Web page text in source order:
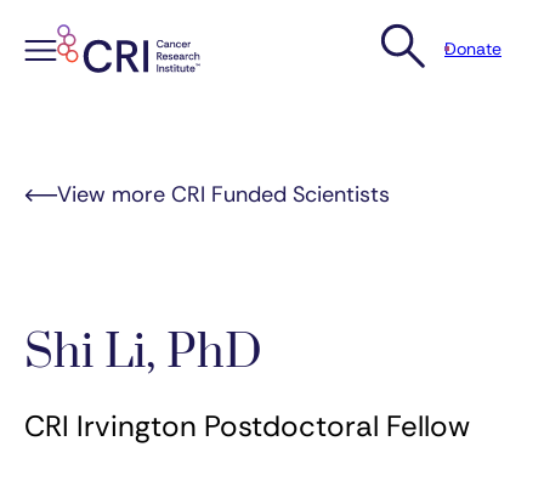
Donate
View more CRI Funded Scientists
Shi Li, PhD
CRI Irvington Postdoctoral Fellow